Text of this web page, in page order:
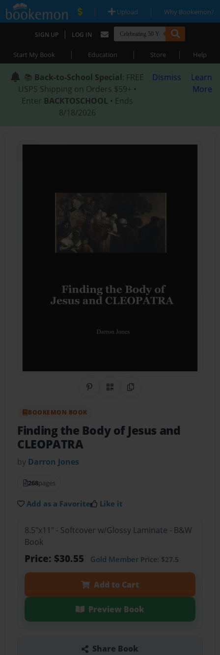
| Upload | Why Bookemon?
SIGN UP | LOG IN
Start My Book | Education | Store | Help
📚 Back-to-School Special: FREE
USPS Shipping on Orders $59+ •
Enter BACKTOSCHOOL • Ends
8/18/2026
Dismiss
Learn
More
Share on Pinterest
QR CodeCopy Link
BOOKEMON BOOK
Finding the Body of Jesus and
CLEOPATRA
by Darron Jones
268pages
Add as a Favorite Like it
8.5"x11" - Softcover w/Glossy Laminate - B&W
Book
Price: $30.55 Gold MemberPrice: $27.5
Add to Cart
Preview Book
Share Book